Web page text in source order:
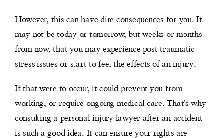
However, this can have dire consequences for you. It
may not be today or tomorrow, but weeks or months
from now, that you may experience post traumatic
stress issues or start to feel the effects of an injury.
If that were to occur, it could prevent you from
working, or require ongoing medical care. That’s why
consulting a personal injury lawyer after an accident
is such a good idea. It can ensure your rights are